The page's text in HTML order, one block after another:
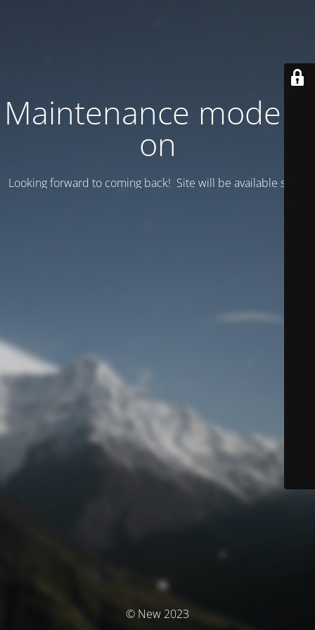
Maintenance mode is
on
Looking forward to coming back! Site will be available soon.
© New 2023